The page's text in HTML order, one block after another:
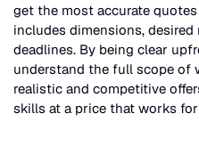
get the most accurate
includes dimensions,
deadlines. By being clear
understand the full scope of
realistic and competitive
skills at a price that works